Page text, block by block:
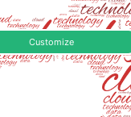
Customize